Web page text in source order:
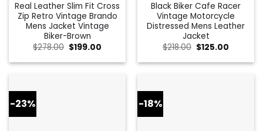
Real Leather Slim Fit Cross
Zip Retro Vintage Brando
Mens Jacket Vintage
Biker-Brown
$278.00 Original
price
was:
$199.00
is:
Black Biker Cafe Racer
Vintage Motorcycle
Distressed Mens Leather
Jacket
$218.00 Original
price
was:
$125.00
is:
-23% -18%